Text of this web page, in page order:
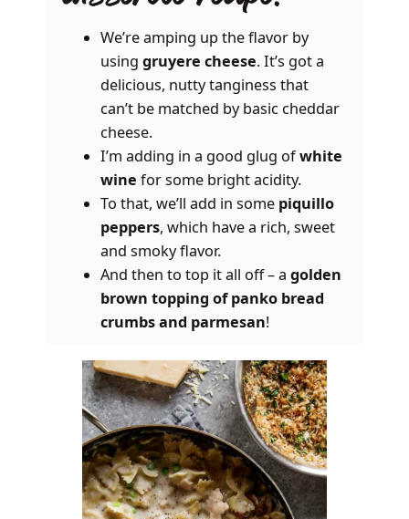
We’re amping up the flavor by
usinggruyere cheese. It’s got a
delicious, nutty tanginess that
can’t be matched by basic cheddar
cheese.
I’m adding in a good glug ofwhite
wine for some bright acidity.
To that, we’ll add in some piquillo
peppers, which have a rich, sweet
and smoky flavor.
And then to top it all off – agolden
brown topping of panko bread
crumbs and parmesan!